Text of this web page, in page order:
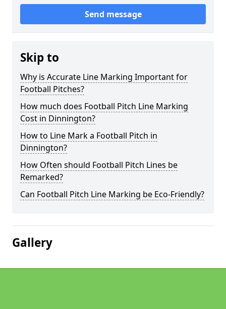
Send message
Skip to
Why is Accurate Line Marking Important for
Football Pitches?
How much does Football Pitch Line Marking
Cost in Dinnington?
How to Line Mark a Football Pitch in
Dinnington?
How Often should Football Pitch Lines be
Remarked?
Can Football Pitch Line Marking be Eco-Friendly?
Gallery